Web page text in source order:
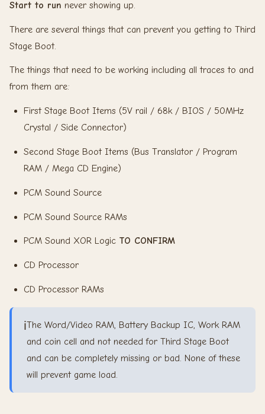
Start to run never showing up.
There are several things that can prevent you getting to Third
Stage Boot.
The things that need to be working including all traces to and
from them are:
First Stage Boot Items (5V rail / 68k / BIOS / 50MHz
Crystal / Side Connector)
Second Stage Boot Items (Bus Translator / Program
RAM / Mega CD Engine)
PCM Sound Source
PCM Sound Source RAMs
PCM Sound XOR Logic TO CONFIRM
CD Processor
CD Processor RAMs
ℹ️The Word/Video RAM, Battery Backup IC, Work RAM
and coin cell and not needed for Third Stage Boot
and can be completely missing or bad. None of these
will prevent game load.